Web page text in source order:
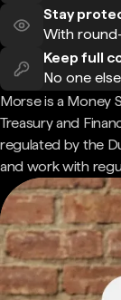
Stay
With
Keep full
No one
Morse is a Money
Treasury and
regulated by the
and work with